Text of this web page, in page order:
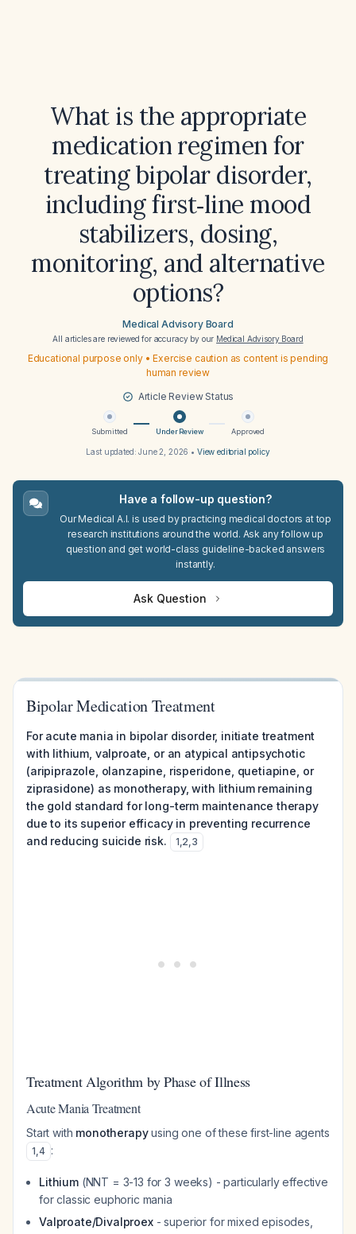
What is the appropriate
medication regimen for
treating bipolar disorder,
including first‑line mood
stabilizers, dosing,
monitoring, and alternative
options?
Medical Advisory Board
All articles are reviewed for accuracy by our Medical Advisory Board
Educational purpose only • Exercise caution as content is pending
human review
Article Review Status
Submitted Under Review Approved
Last updated:June 2, 2026 • View editorial policy
Have a follow-up question?
Our Medical A.I. is used by practicing medical doctors at top
research institutions around the world. Ask any follow up
question and get world-class guideline-backed answers
instantly.
Ask Question
Bipolar Medication Treatment
For acute mania in bipolar disorder, initiate treatment
with lithium, valproate, or an atypical antipsychotic
(aripiprazole, olanzapine, risperidone, quetiapine, or
ziprasidone) as monotherapy, with lithium remaining
the gold standard for long-term maintenance therapy
due to its superior efficacy in preventing recurrence
and reducing suicide risk.
1,2,3
Treatment Algorithm by Phase of Illness
Acute Mania Treatment
Start with monotherapyusing one of these first-line agents
1,4 :
Lithium(NNT = 3-13 for 3 weeks) - particularly effective
for classic euphoric mania
Valproate/Divalproex- superior for mixed episodes,